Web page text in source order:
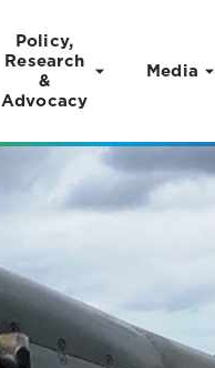
Policy,
Research
&
Advocacy
Media